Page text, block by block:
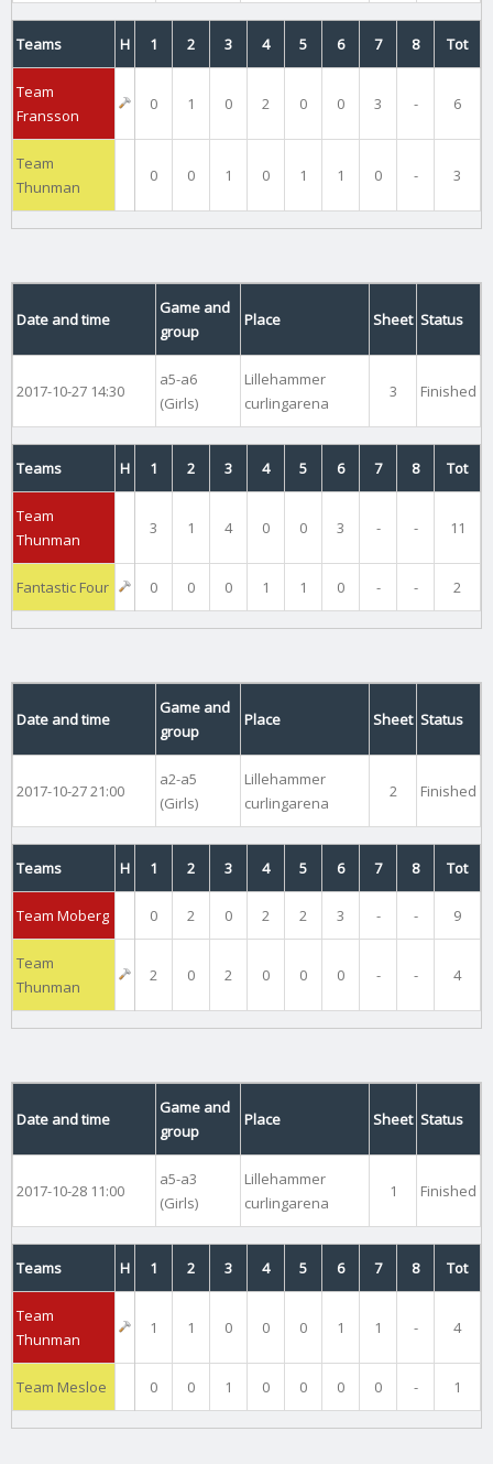
Teams H 1 2 3 4 5 6 7 8 Tot
Team
Fransson
0 1 0 2 0 0 3 - 6
Team
Thunman
0 0 1 0 1 1 0 - 3
Date and time
Game and
group
Place Sheet Status
2017-10-27 14:30
a5-a6
(Girls)
Lillehammer
curlingarena
3 Finished
Teams H 1 2 3 4 5 6 7 8 Tot
Team
Thunman
3 1 4 0 0 3 - - 11
Fantastic Four 0 0 0 1 1 0 - - 2
Date and time
Game and
group
Place Sheet Status
2017-10-27 21:00
a2-a5
(Girls)
Lillehammer
curlingarena
2 Finished
Teams H 1 2 3 4 5 6 7 8 Tot
Team Moberg 0 2 0 2 2 3 - - 9
Team
Thunman
2 0 2 0 0 0 - - 4
Date and time
Game and
group
Place Sheet Status
2017-10-28 11:00
a5-a3
(Girls)
Lillehammer
curlingarena
1 Finished
Teams H 1 2 3 4 5 6 7 8 Tot
Team
Thunman
1 1 0 0 0 1 1 - 4
Team Mesloe 0 0 1 0 0 0 0 - 1